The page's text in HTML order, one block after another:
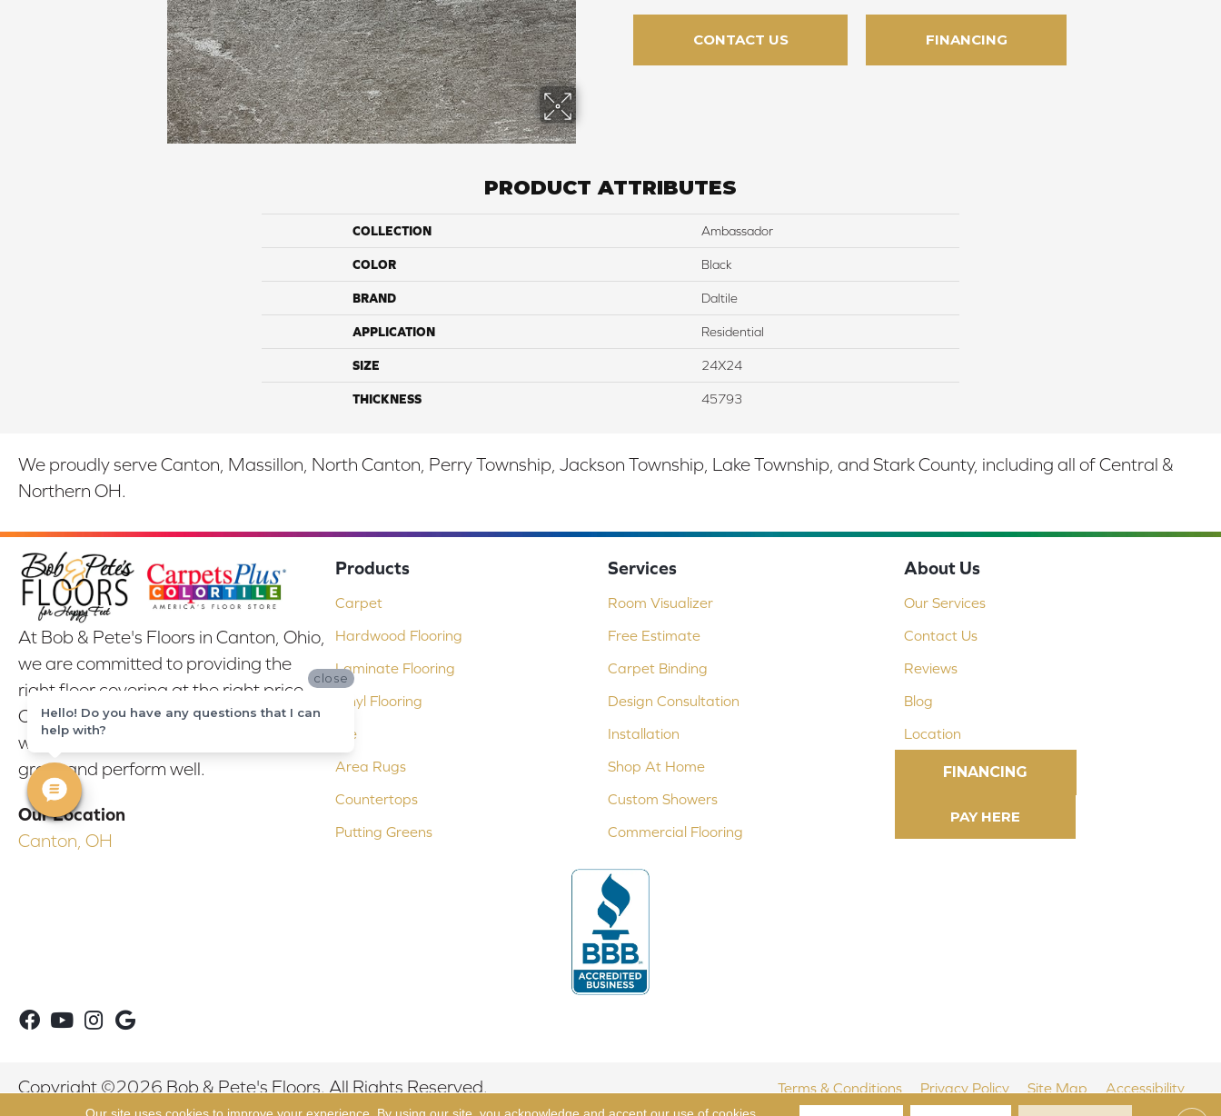
CONTACT US FINANCING
PRODUCT ATTRIBUTES
COLLECTION Ambassador
COLOR Black
BRAND Daltile
APPLICATION Residential
SIZE 24X24
THICKNESS 45793
We proudly serve Canton, Massillon, North Canton, Perry Township, Jackson Township, Lake Township, and Stark County, including all of Central &
Northern OH.
At Bob & Pete's Floors in Canton, Ohio,
we are committed to providing the
right floor covering at the right price.
Our experienced flooring consultants
will help you find the floor that will look
great and perform well.
Our Location
Canton, OH
Products
Carpet
Hardwood Flooring
Laminate Flooring
Vinyl Flooring
Tile
Area Rugs
Countertops
Putting Greens
Services
Room Visualizer
Free Estimate
Carpet Binding
Design Consultation
Installation
Shop At Home
Custom Showers
Commercial Flooring
About Us
Our Services
Contact Us
Reviews
Blog
Location
FINANCING
Copyright ©2026 Bob & Pete's Floors. All Rights Reserved. Terms & Conditions Privacy Policy Site Map Accessibility
close
Hello! Do you have any questions that I can
help with?